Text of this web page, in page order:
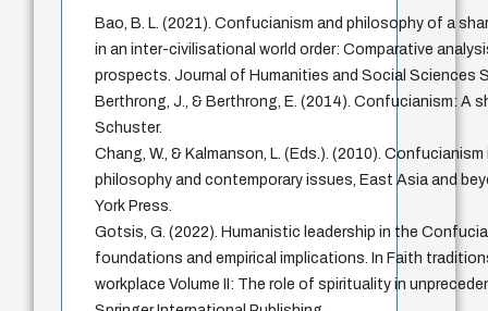
Bao, B. L. (2021). Confucianism and philosophy of a
in an inter-civilisational world order: Comparative
prospects. Journal of Humanities and Social Sciences
Berthrong, J., & Berthrong, E. (2014). Confucianism: A
Schuster.
Chang, W., & Kalmanson, L. (Eds.). (2010).
philosophy and contemporary issues, East Asia and
York Press.
Gotsis, G. (2022). Humanistic leadership in the
foundations and empirical implications. In Faith
workplace Volume II: The role of spirituality in